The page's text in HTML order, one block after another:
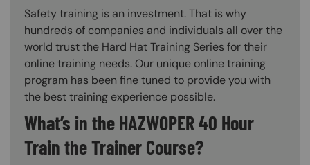
Safety training is an investment. That is why
hundreds of companies and individuals all over the
world trust the Hard Hat Training Series for their
online training needs. Our unique online training
program has been fine tuned to provide you with
the best training experience possible.
What’s in the HAZWOPER 40 Hour
Train the Trainer Course?